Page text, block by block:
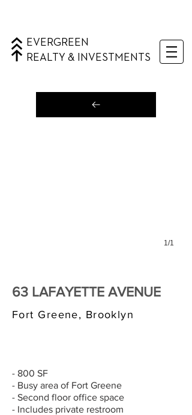
EVERGREEN
REALTY & INVESTMENTS
1/1
63 LAFAYETTE AVENUE
Fort Greene, Brooklyn
- 800 SF
- Busy area of Fort Greene
- Second floor office space
- Includes private restroom